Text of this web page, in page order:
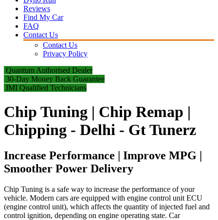
Reviews
Find My Car
FAQ
Contact Us
Contact Us
Privacy Policy
Quantum Authorised Dealer
30-Day Money Back Guarantee
IMI Qualified Technicians
Chip Tuning | Chip Remap |
Chipping - Delhi - Gt Tunerz
Increase Performance | Improve MPG |
Smoother Power Delivery
Chip Tuning is a safe way to increase the performance of your
vehicle. Modern cars are equipped with engine control unit ECU
(engine control unit), which affects the quantity of injected fuel and
control ignition, depending on engine operating state. Car